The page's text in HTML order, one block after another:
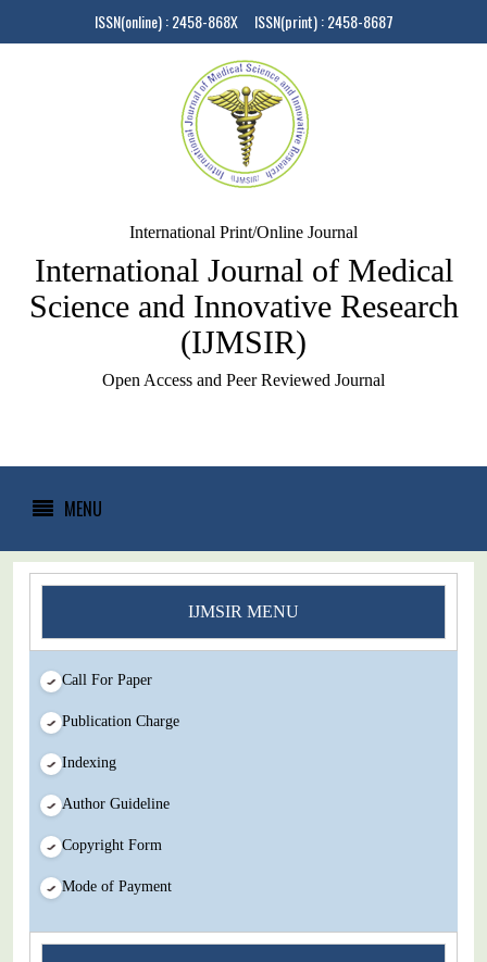
ISSN(online) : 2458-868X ISSN(print) : 2458-8687
International Print/Online Journal
International Journal of Medical
Science and Innovative Research
(IJMSIR)
Open Access and Peer Reviewed Journal
MENU
IJMSIR MENU
Call For Paper
Publication Charge
Indexing
Author Guideline
Copyright Form
Mode of Payment